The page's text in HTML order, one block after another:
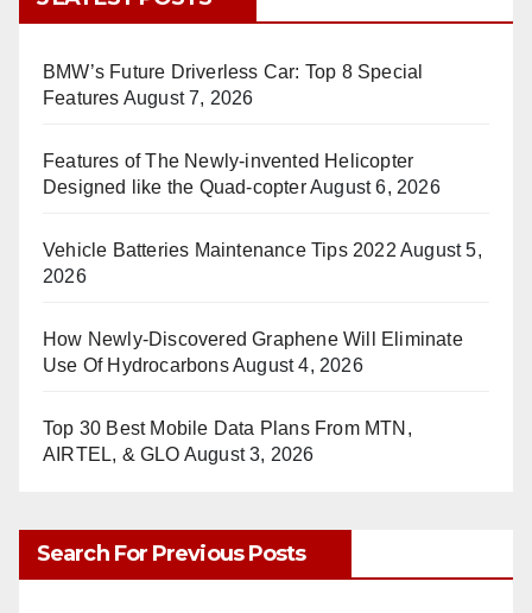
BMW’s Future Driverless Car: Top 8 Special
Features August 7, 2026
Features of The Newly-invented Helicopter
Designed like the Quad-copterAugust 6, 2026
Vehicle Batteries Maintenance Tips 2022 August 5,
2026
How Newly-Discovered Graphene Will Eliminate
Use Of HydrocarbonsAugust 4, 2026
Top 30 Best Mobile Data Plans From MTN,
AIRTEL, & GLO August 3, 2026
Search For Previous Posts